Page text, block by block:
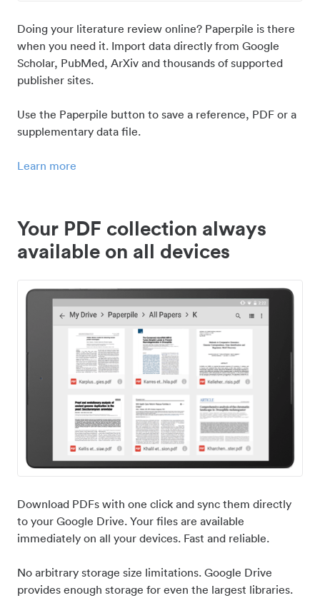
Doing your literature review online? Paperpile is there
when you need it. Import data directly from Google
Scholar, PubMed, ArXiv and thousands of supported
publisher sites.
Use the Paperpile button to save a reference, PDF or a
supplementary data file.
Learn more
Your PDF collection always
available on all devices
Download PDFs with one click and sync them directly
to your Google Drive. Your files are available
immediately on all your devices. Fast and reliable.
No arbitrary storage size limitations. Google Drive
provides enough storage for even the largest libraries.